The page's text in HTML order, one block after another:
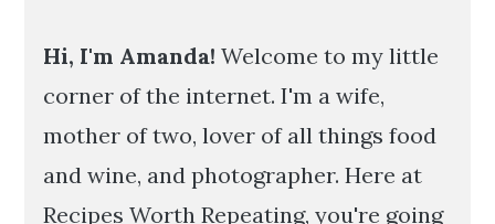
Hi, I'm Amanda! Welcome to my little
corner of the internet. I'm a wife,
mother of two, lover of all things food
and wine, and photographer. Here at
Recipes Worth Repeating, you're going